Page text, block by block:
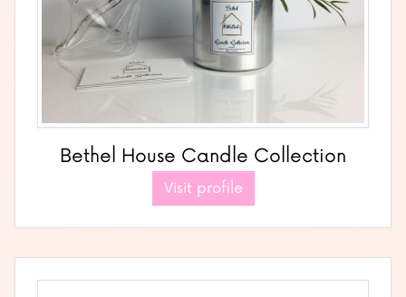
Bethel House Candle Collection
Visit profile